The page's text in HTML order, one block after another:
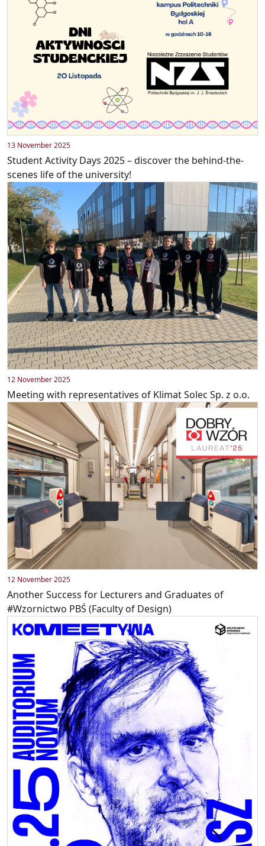
13 November 2025
Student Activity Days 2025 – discover the behind-the-
scenes life of the university!
12 November 2025
Meeting with representatives of Klimat Solec Sp. z o.o.
12 November 2025
Another Success for Lecturers and Graduates of
#Wzornictwo PBŚ (Faculty of Design)